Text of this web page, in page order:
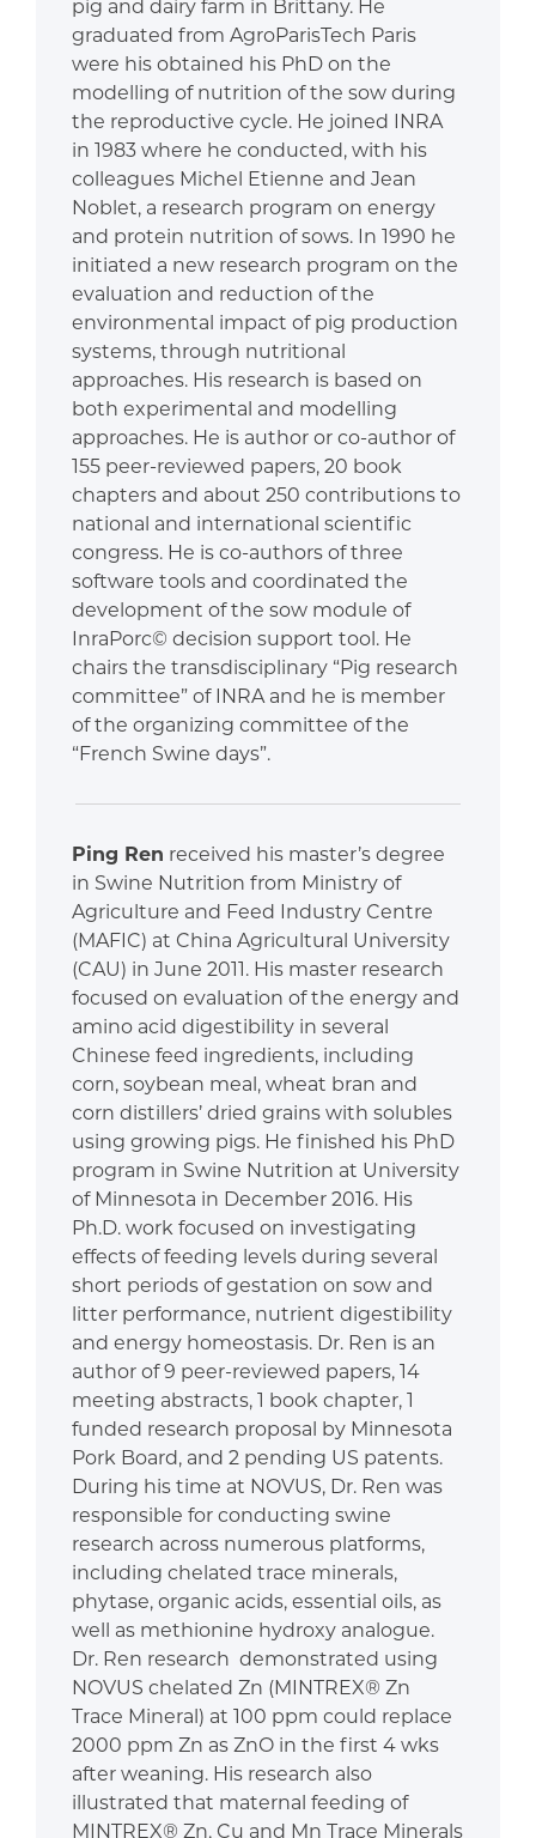
pig and dairy farm in Brittany. He
graduated from AgroParisTech Paris
were his obtained his PhD on the
modelling of nutrition of the sow during
the reproductive cycle. He joined INRA
in 1983 where he conducted, with his
colleagues Michel Etienne and Jean
Noblet, a research program on energy
and protein nutrition of sows. In 1990 he
initiated a new research program on the
evaluation and reduction of the
environmental impact of pig production
systems, through nutritional
approaches. His research is based on
both experimental and modelling
approaches. He is author or co-author of
155 peer-reviewed papers, 20 book
chapters and about 250 contributions to
national and international scientific
congress. He is co-authors of three
software tools and coordinated the
development of the sow module of
InraPorc© decision support tool. He
chairs the transdisciplinary “Pig research
committee” of INRA and he is member
of the organizing committee of the
“French Swine days”.
Ping Ren received his master’s degree
in Swine Nutrition from Ministry of
Agriculture and Feed Industry Centre
(MAFIC) at China Agricultural University
(CAU) in June 2011. His master research
focused on evaluation of the energy and
amino acid digestibility in several
Chinese feed ingredients, including
corn, soybean meal, wheat bran and
corn distillers’ dried grains with solubles
using growing pigs. He finished his PhD
program in Swine Nutrition at University
of Minnesota in December 2016. His
Ph.D. work focused on investigating
effects of feeding levels during several
short periods of gestation on sow and
litter performance, nutrient digestibility
and energy homeostasis. Dr. Ren is an
author of 9 peer-reviewed papers, 14
meeting abstracts, 1 book chapter, 1
funded research proposal by Minnesota
Pork Board, and 2 pending US patents.
During his time at NOVUS, Dr. Ren was
responsible for conducting swine
research across numerous platforms,
including chelated trace minerals,
phytase, organic acids, essential oils, as
well as methionine hydroxy analogue.
Dr. Ren research demonstrated using
NOVUS chelated Zn (MINTREX® Zn
Trace Mineral) at 100 ppm could replace
2000 ppm Zn as ZnO in the first 4 wks
after weaning. His research also
illustrated that maternal feeding of
MINTREX® Zn, Cu and Mn Trace Minerals